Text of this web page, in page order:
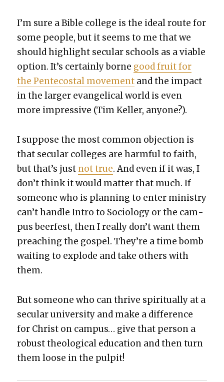
I’m sure a Bible col­lege is the ide­al route for
some peo­ple, but it seems to me that we
should high­light sec­u­lar schools as a viable
option. It’s cer­tain­ly borne good fruit for
the Pen­te­costal move­ment and the impact
in the larg­er evan­gel­i­cal world is even
more impres­sive (Tim Keller, any­one?).
I sup­pose the most com­mon objec­tion is
that sec­u­lar col­leges are harm­ful to faith,
but that’s just not true. And even if it was, I
don’t think it would mat­ter that much. If
some­one who is plan­ning to enter min­istry
can’t han­dle Intro to Soci­ol­o­gy or the cam­
pus beer­fest, then I real­ly don’t want them
preach­ing the gospel. They’re a time bomb
wait­ing to explode and take oth­ers with
them.
But some­one who can thrive spir­i­tu­al­ly at a
sec­u­lar uni­ver­si­ty and make a dif­fer­ence
for Christ on cam­pus… give that per­son a
robust the­o­log­i­cal edu­ca­tion and then turn
them loose in the pul­pit!